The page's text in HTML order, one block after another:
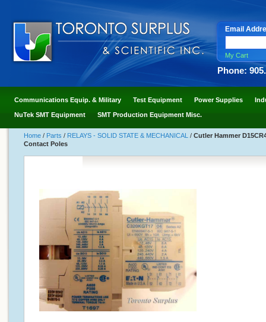
Email
My Cart
Phone:
Communications Equip. & Military Test Equipment Power Supplies
NuTek SMT Equipment SMT Production Equipment Misc.
Home / Parts / RELAYS - SOLID STATE & MECHANICAL / Cutler Hammer
Contact Poles